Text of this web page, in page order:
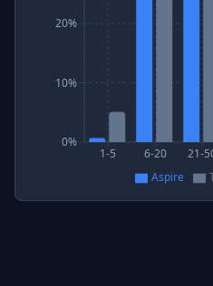
1-5 6-20 21-
0%
10%
20%
Aspire